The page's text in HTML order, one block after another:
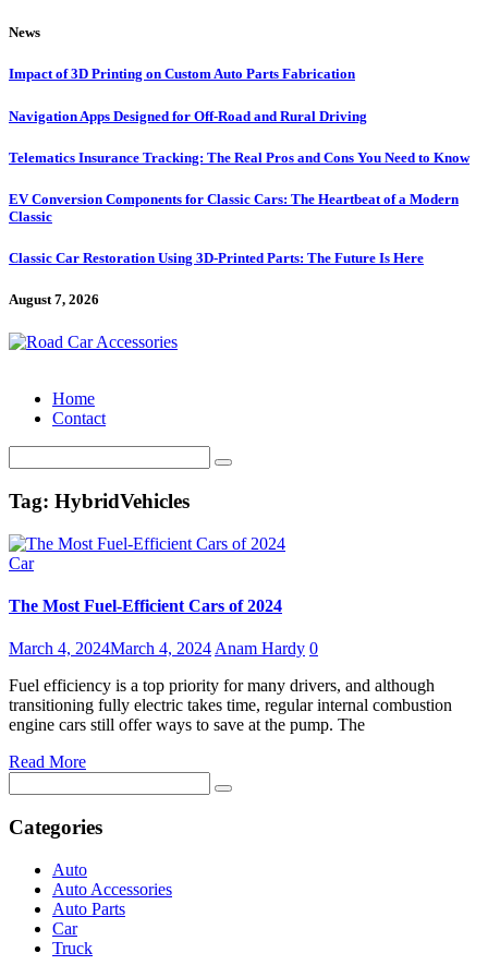
Skip
content
News
Impact of 3D Printing on Custom Auto Parts Fabrication
Navigation Apps Designed for Off-Road and Rural Driving
Telematics Insurance Tracking: The Real Pros and Cons You Need to Know
EV Conversion Components for Classic Cars: The Heartbeat of a Modern
Classic
Classic Car Restoration Using 3D-Printed Parts: The Future Is Here
August 7, 2026
Home
Contact
for:
Tag: HybridVehicles
Car
The Most Fuel-Efficient Cars of 2024
March 4, 2024March 4, 2024 Anam Hardy 0
Fuel efficiency is a top priority for many drivers, and although
transitioning fully electric takes time, regular internal combustion
engine cars still offer ways to save at the pump. The
Read More
for:
Categories
Auto
Auto Accessories
Auto Parts
Car
Truck